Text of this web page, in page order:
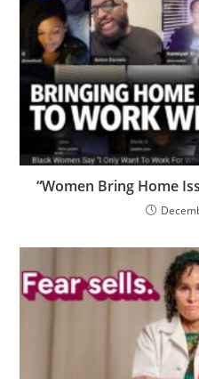
“Women Bring Home